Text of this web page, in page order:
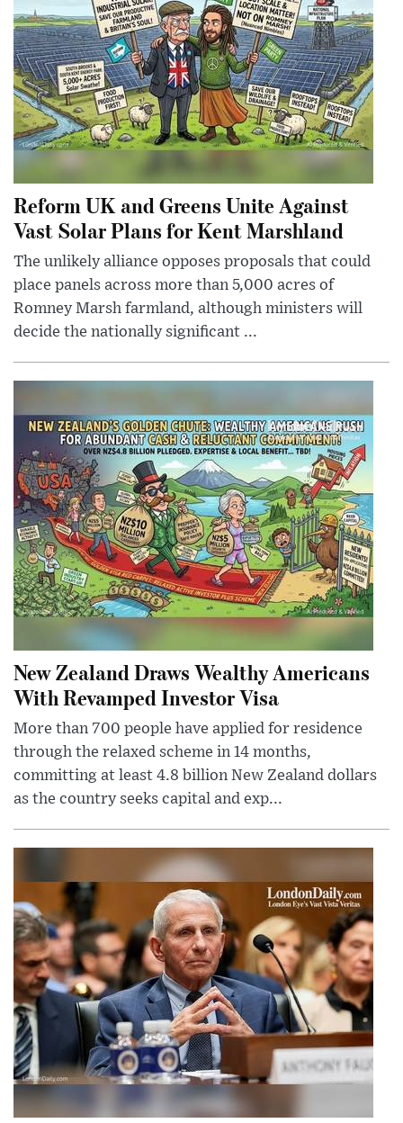
Reform UK and Greens Unite Against
Vast Solar Plans for Kent Marshland
The unlikely alliance opposes proposals that could
place panels across more than 5,000 acres of
Romney Marsh farmland, although ministers will
decide the nationally significant ...
New Zealand Draws Wealthy Americans
With Revamped Investor Visa
More than 700 people have applied for residence
through the relaxed scheme in 14 months,
committing at least 4.8 billion New Zealand dollars
as the country seeks capital and exp...